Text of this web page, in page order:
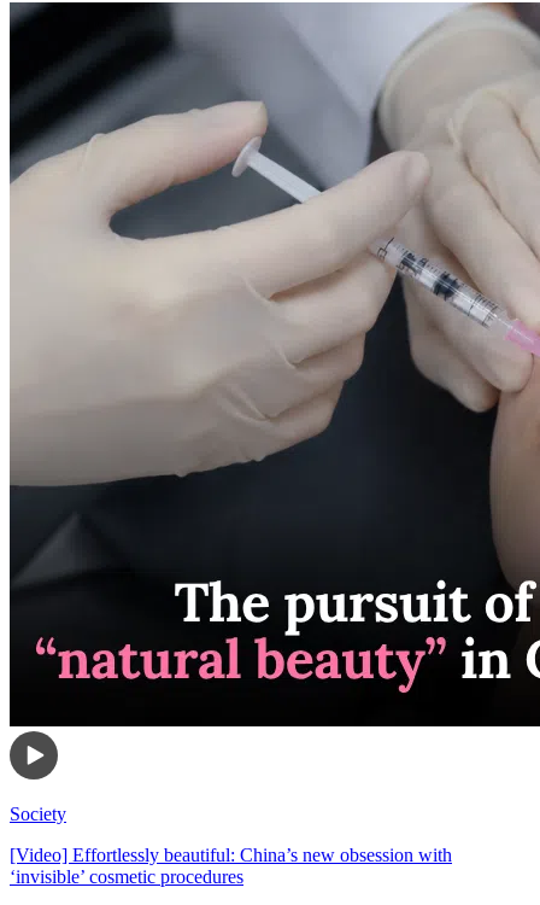
Society
[Video] Effortlessly beautiful: China’s new obsession with
‘invisible’ cosmetic procedures